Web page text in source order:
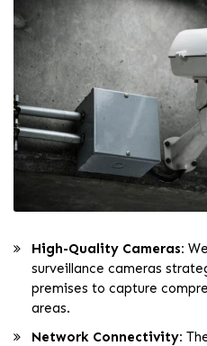
High-Quality Cameras:
surveillance cameras
premises to capture
areas.
Network Connectivity: